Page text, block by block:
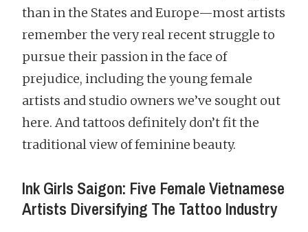
than in the States and Europe—most artists
remember the very real recent struggle to
pursue their passion in the face of
prejudice, including the young female
artists and studio owners we’ve sought out
here. And tattoos definitely don’t fit the
traditional view of feminine beauty.
Ink Girls Saigon: Five Female Vietnamese
Artists Diversifying The Tattoo Industry